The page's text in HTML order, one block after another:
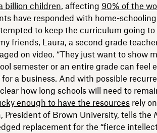
billion children, affecting 90% of the
have responded with home-
to keep the curriculum going to
friends, Laura, a second grade
on video. “They just want to show
semester or an entire grade can feel
a business. And with possible
how long schools will need to
enough to have the resourcesrely
President of Brown University, tells the
replacement for the “fierce